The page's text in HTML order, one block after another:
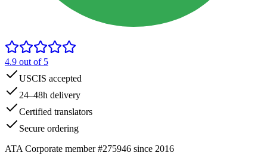
4.9 out of 5
USCIS accepted
24–48h delivery
Certified translators
Secure ordering
ATA Corporate member #275946 since 2016